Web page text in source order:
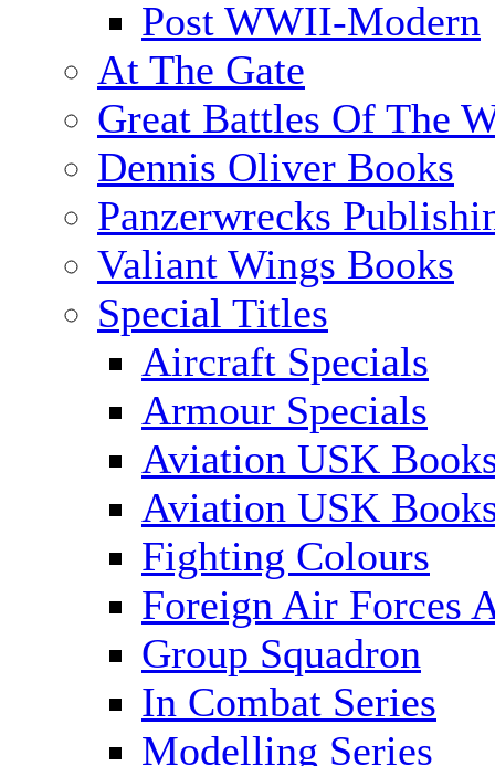
Post WWII-Modern
At The Gate
Great Battles Of The
Dennis Oliver Books
Panzerwrecks
Valiant Wings Books
Special Titles
Aircraft Specials
Armour Specials
Aviation USK
Aviation USK
Fighting Colours
Foreign Air Forces
Group Squadron
In Combat Series
Modelling Series